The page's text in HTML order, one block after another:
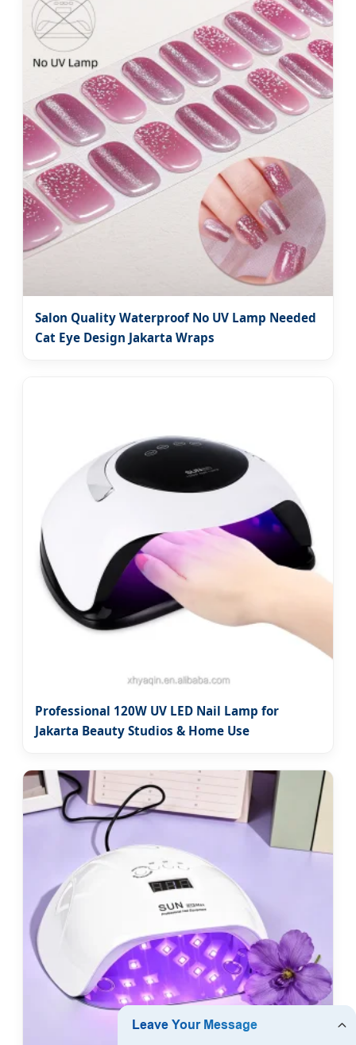
Salon Quality Waterproof No UV Lamp Needed
Cat Eye Design Jakarta Wraps
Professional 120W UV LED Nail Lamp for
Jakarta Beauty Studios & Home Use